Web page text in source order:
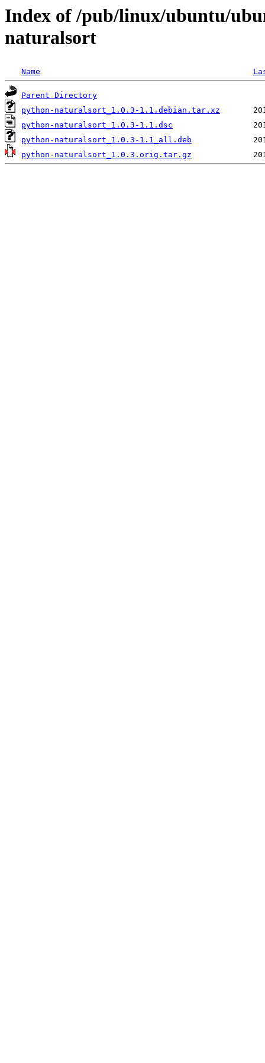
Index of /pub/linux/ubuntu/
naturalsort
Name
Parent Directory
python-naturalsort_1.0.3-1.1.debian.tar.xz
python-naturalsort_1.0.3-1.1.dsc
python-naturalsort_1.0.3-1.1_all.deb
python-naturalsort_1.0.3.orig.tar.gz